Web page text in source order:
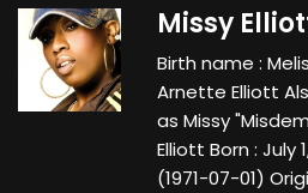
Missy
Birth name :
Arnette Elliott
as Missy
Elliott Born : July
(1971-07-01)